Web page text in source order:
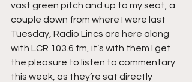
vast green pitch and up to my seat, a
couple down from where I were last
Tuesday, Radio Lincs are here along
with LCR 103.6 fm, it’s with them I get
the pleasure to listen to commentary
this week, as they’re sat directly